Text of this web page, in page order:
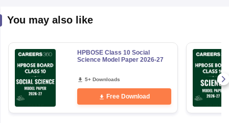
You may also like
HPBOSE Class 10 Social
Science Model Paper 2026-27
5+ Downloads
Free Download